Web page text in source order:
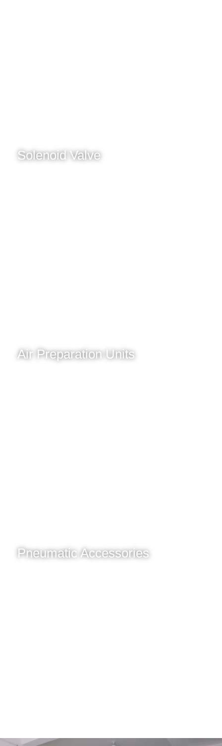
Solenoid Valve
Air Preparation Units
Pneumatic Accessories